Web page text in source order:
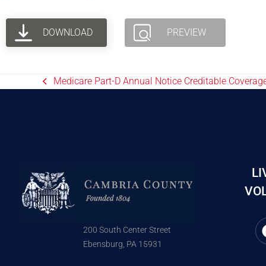
DOWNLOAD PREVIEW
Medicare Part-D Annual Notice Creditable
200 South Center Street
Ebensburg, PA 15931